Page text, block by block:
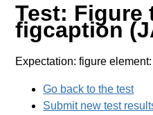
Test: Figure
figcaption
Expectation: figure
Go back to the test
Submit new test